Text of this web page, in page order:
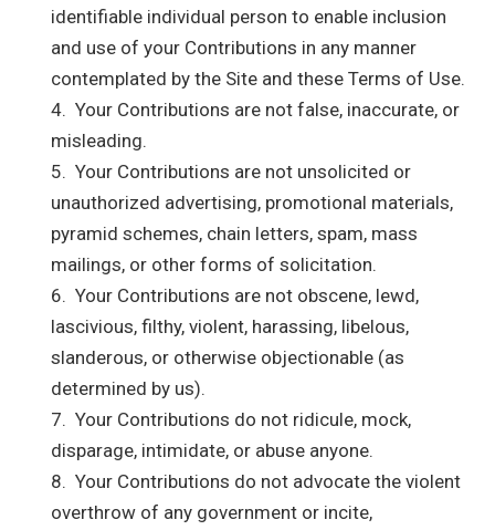
identifiable individual person to enable inclusion
and use of your Contributions in any manner
contemplated by the Site and these Terms of Use.
4. Your Contributions are not false, inaccurate, or
misleading.
5. Your Contributions are not unsolicited or
unauthorized advertising, promotional materials,
pyramid schemes, chain letters, spam, mass
mailings, or other forms of solicitation.
6. Your Contributions are not obscene, lewd,
lascivious, filthy, violent, harassing, libelous,
slanderous, or otherwise objectionable (as
determined by us).
7. Your Contributions do not ridicule, mock,
disparage, intimidate, or abuse anyone.
8. Your Contributions do not advocate the violent
overthrow of any government or incite,